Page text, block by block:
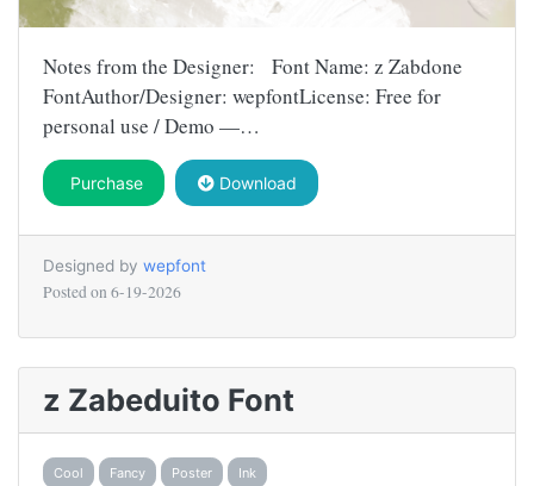
Notes from the Designer: Font Name: z Zabdone
FontAuthor/Designer: wepfontLicense: Free for
personal use / Demo —…
Purchase Download
Designed by wepfont
Posted on 6-19-2026
z Zabeduito Font
Cool Fancy Poster Ink